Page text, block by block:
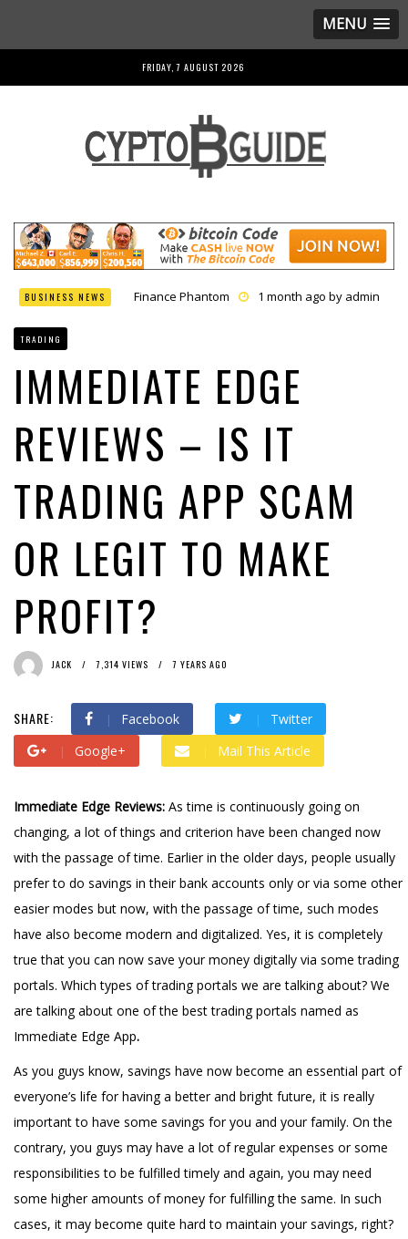
MENU
FRIDAY, 7 AUGUST 2026
BUSINESS NEWS Finance Phantom 1 month ago by admin
TRADING
IMMEDIATE EDGE
REVIEWS – IS IT
TRADING APP SCAM
OR LEGIT TO MAKE
PROFIT?
JACK 7,314 VIEWS 7 YEARS AGO
SHARE: Facebook
Twitter
Google+
Mail This Article
Immediate Edge Reviews: As time is continuously going on
changing, a lot of things and criterion have been changed now
with the passage of time. Earlier in the older days, people usually
prefer to do savings in their bank accounts only or via some other
easier modes but now, with the passage of time, such modes
have also become modern and digitalized. Yes, it is completely
true that you can now save your money digitally via some trading
portals. Which types of trading portals we are talking about? We
are talking about one of the best trading portals named as
Immediate Edge App.
As you guys know, savings have now become an essential part of
everyone’s life for having a better and bright future, it is really
important to have some savings for you and your family. On the
contrary, you guys may have a lot of regular expenses or some
responsibilities to be fulfilled timely and again, you may need
some higher amounts of money for fulfilling the same. In such
cases, it may become quite hard to maintain your savings, right?